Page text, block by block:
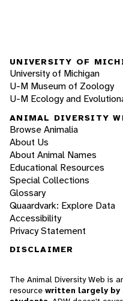
UNIVERSITY OF
University of Michigan
U-M Museum of Zoology
U-M Ecology and
ANIMAL DIVERSITY
Browse Animalia
About Us
About Animal Names
Educational Resources
Special Collections
Glossary
Quaardvark: Explore Data
Accessibility
Privacy Statement
DISCLAIMER
The Animal Diversity Web is
resource written largely by